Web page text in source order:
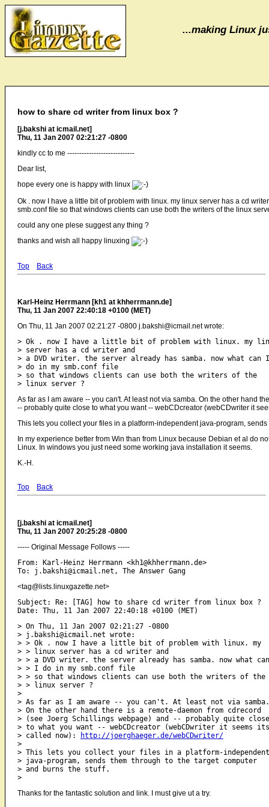
...making Linux
how to share cd writer from linux box ?
[j.bakshi at icmail.net]
Thu, 11 Jan 2007 02:21:27 -0800
kindly cc to me ----------------------------
Dear list,
hope every one is happy with linux
Ok . now I have a little bit of problem with linux. my linux server has a cd
smb.conf file so that windows clients can use both the writers of the linux
could any one plese suggest any thing ?
thanks and wish all happy linuxing
Top Back
Karl-Heinz Herrmann [kh1 at khherrmann.de]
Thu, 11 Jan 2007 22:40:18 +0100 (MET)
On Thu, 11 Jan 2007 02:21:27 -0800 j.bakshi@icmail.net wrote:
> Ok . now I have a little bit of problem with linux. my
> server has a cd writer and
> a DVD writer. the server already has samba. now what can I
> do in my smb.conf file
> so that windows clients can use both the writers of the
As far as I am aware -- you can't. At least not via samba. On the other hand
-- probably quite close to what you want -- webCDcreator (webCDwriter it
This lets you collect your files in a platform-independent java-program,
In my experience better from Win than from Linux because Debian et al do
Linux. In windows you just need some working java installation it seems.
K.-H.
Top Back
[j.bakshi at icmail.net]
Thu, 11 Jan 2007 20:25:28 -0800
----- Original Message Follows -----
From: Karl-Heinz Herrmann <kh1@khherrmann.de>
<tag@lists.linuxgazette.net>
Subject: Re: [TAG] how to share cd writer from linux box ?
> On Thu, 11 Jan 2007 02:21:27 -0800
> j.bakshi@icmail.net wrote:
> > Ok . now I have a little bit of problem with linux. my
> > linux server has a cd writer and
> > a DVD writer. the server already has samba. now what can
> > I do in my smb.conf file
> > so that windows clients can use both the writers of the
> > linux server ?
>
> As far as I am aware -- you can't. At least not via samba.
> On the other hand there is a remote-daemon from cdrecord
> (see Joerg Schillings webpage) and -- probably quite close
> to what you want -- webCDcreator (webCDwriter it seems its
> called now):
http://joerghaeger.de/webCDwriter/
>
> This lets you collect your files in a platform-independent
> java-program, sends them through to the target computer
> and burns the stuff.
Thanks for the fantastic solution and link. I must give ut a try.